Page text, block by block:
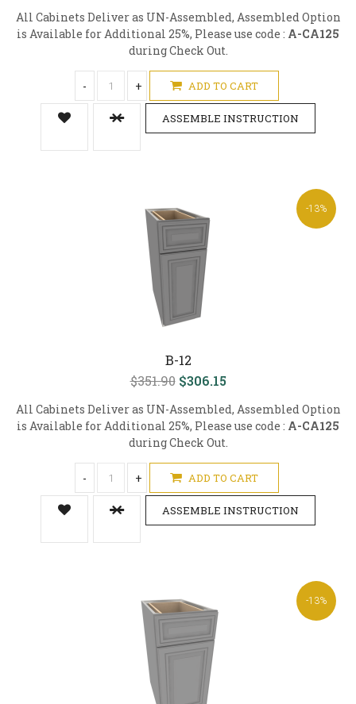
All Cabinets Deliver as UN-Assembled, Assembled Option
is Available for Additional 25%, Please use code : A-CA125
during Check Out.
- + ADD TO CART
ASSEMBLE INSTRUCTION
-13%
B-12
$351.90 $306.15
All Cabinets Deliver as UN-Assembled, Assembled Option
is Available for Additional 25%, Please use code : A-CA125
during Check Out.
- + ADD TO CART
ASSEMBLE INSTRUCTION
-13%